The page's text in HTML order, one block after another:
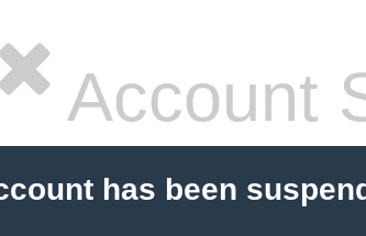
Account
has been